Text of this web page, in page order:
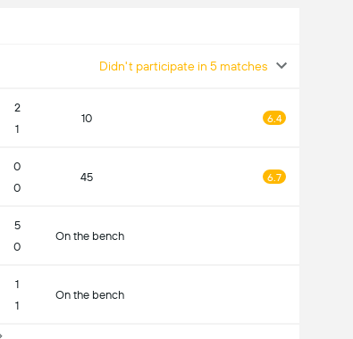
Didn't participate in 5 matches
2
1
10 6.4
0
0
45 6.7
5
0
On the bench
1
1
On the bench